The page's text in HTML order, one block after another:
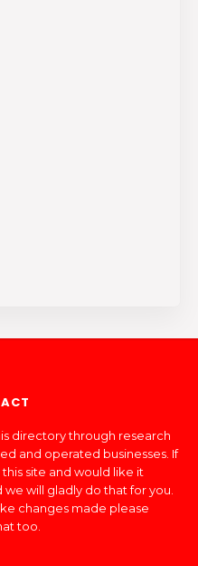
directory through research
and operated businesses. If
site and would like it
will gladly do that for you.
changes made please
too.